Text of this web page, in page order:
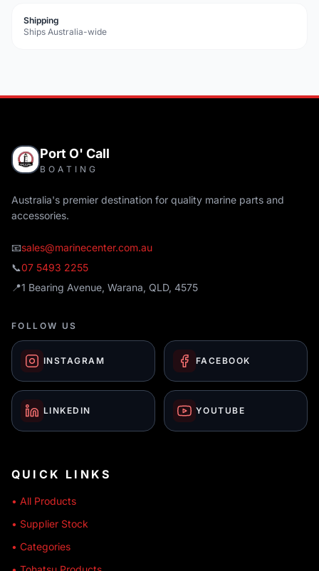
Shipping
Ships Australia-wide
Port O' Call
BOATING
Australia's premier destination for quality marine parts and
accessories.
📧sales@marinecenter.com.au
📞07 5493 2255
📍1 Bearing Avenue, Warana, QLD, 4575
FOLLOW US
INSTAGRAM FACEBOOK
LINKEDIN YOUTUBE
QUICK LINKS
• All Products
• Supplier Stock
• Categories